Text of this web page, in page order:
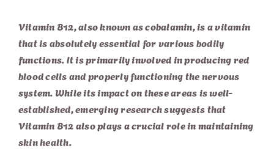
Vitamin B12, also known as cobalamin, is a vitamin
that is absolutely essential for various bodily
functions. It is primarily involved in producing red
blood cells and properly functioning the nervous
system. While its impact on these areas is well-
established, emerging research suggests that
Vitamin B12 also plays a crucial role in maintaining
skin health.